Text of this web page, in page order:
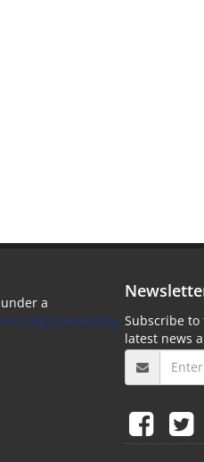
a
licenses/by- Subscribe
latest news